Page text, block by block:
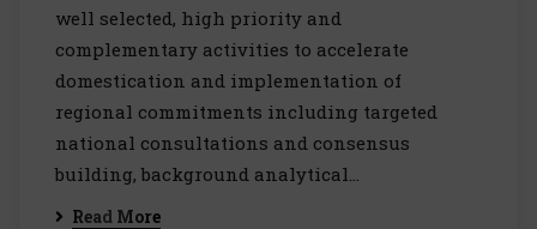
well selected, high priority and
complementary activities to accelerate
domestication and implementation of
regional commitments including targeted
national consultations and consensus
building, background analytical…
Read More